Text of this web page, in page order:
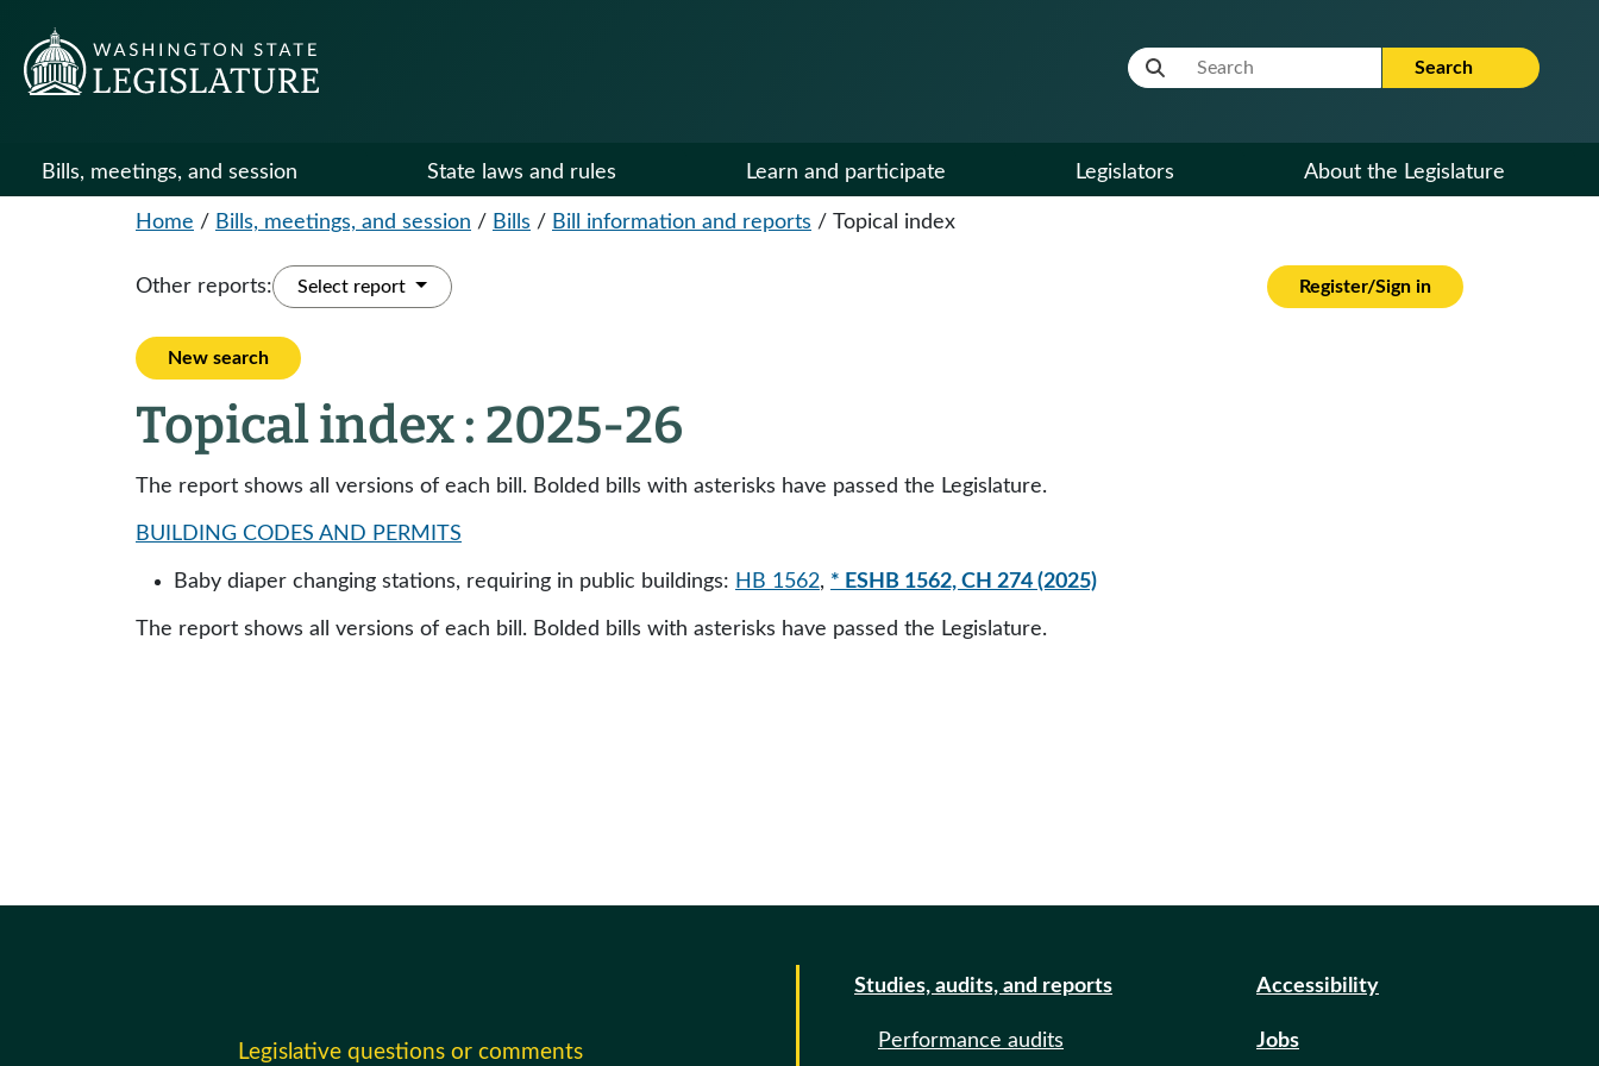
Website Search Term Search
Bills, meetings, and session State laws and rules Learn and participate Legislators About the Legislature
Home / Bills, meetings, and session / Bills / Bill information and reports / Topical index
Other reports: Select report Register/Sign in
New search
Topical index : 2025-26
The report shows all versions of each bill. Bolded bills with asterisks have passed the Legislature.
BUILDING CODES AND PERMITS
Baby diaper changing stations, requiring in public buildings: HB 1562, * ESHB 1562, CH 274 (2025)
The report shows all versions of each bill. Bolded bills with asterisks have passed the Legislature.
Legislative questions or comments
Studies, audits, and reports
Performance audits
Accessibility
Jobs